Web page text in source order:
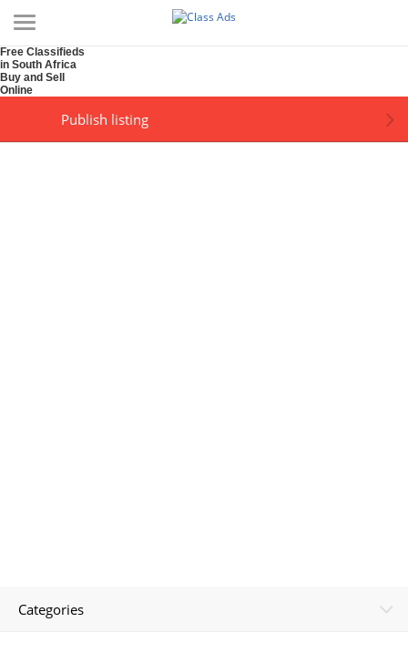
Free Classifieds
in South Africa
Buy and Sell
Online
Publish listing
Categories